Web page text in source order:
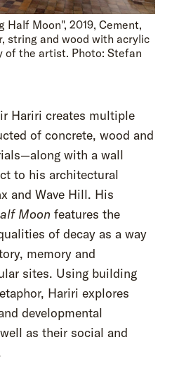
Moon", 2019, Cement,
string and wood with acrylic
of the artist. Photo: Stefan
Hariri creates multiple
of concrete, wood and
with a wall
to his architectural
and Wave Hill. His
Moon features the
of decay as a way
memory and
sites. Using building
Hariri explores
developmental
as their social and